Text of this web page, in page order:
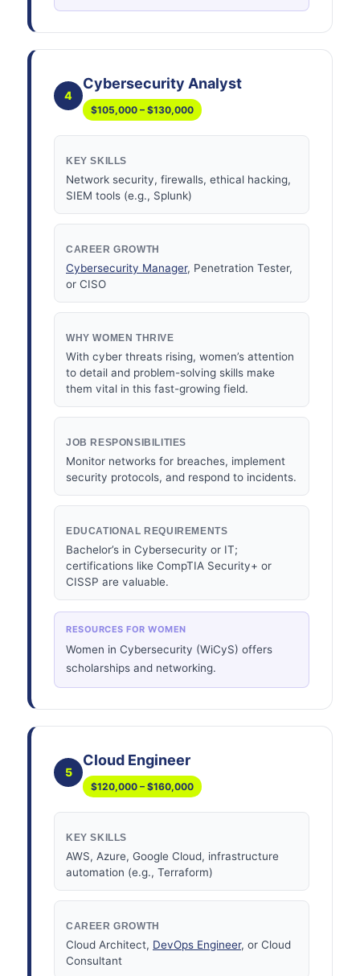
4
Cybersecurity Analyst
$105,000 – $130,000
KEY SKILLS
Network security, firewalls, ethical hacking,
SIEM tools (e.g., Splunk)
CAREER GROWTH
Cybersecurity Manager, Penetration Tester,
or CISO
WHY WOMEN THRIVE
With cyber threats rising, women’s attention
to detail and problem-solving skills make
them vital in this fast-growing field.
JOB RESPONSIBILITIES
Monitor networks for breaches, implement
security protocols, and respond to incidents.
EDUCATIONAL REQUIREMENTS
Bachelor’s in Cybersecurity or IT;
certifications like CompTIA Security+ or
CISSP are valuable.
RESOURCES FOR WOMEN
Women in Cybersecurity (WiCyS) offers
scholarships and networking.
5
Cloud Engineer
$120,000 – $160,000
KEY SKILLS
AWS, Azure, Google Cloud, infrastructure
automation (e.g., Terraform)
CAREER GROWTH
Cloud Architect, DevOps Engineer, or Cloud
Consultant